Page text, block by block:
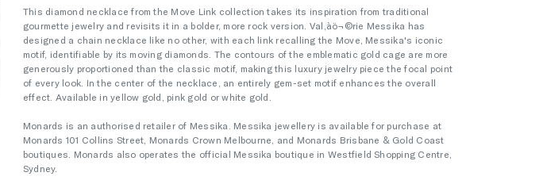
Next
This diamond necklace from the Move Link collection takes its inspiration from traditional
gourmette jewelry and revisits it in a bolder, more rock version. Val‚àö¬©rie Messika has
designed a chain necklace like no other, with each link recalling the Move, Messika's iconic
motif, identifiable by its moving diamonds. The contours of the emblematic gold cage are more
generously proportioned than the classic motif, making this luxury jewelry piece the focal point
of every look. In the center of the necklace, an entirely gem-set motif enhances the overall
effect. Available in yellow gold, pink gold or white gold.
Monards is an authorised retailer of Messika. Messika jewellery is available for purchase at
Monards 101 Collins Street, Monards Crown Melbourne, and Monards Brisbane & Gold Coast
boutiques. Monards also operates the official Messika boutique in Westfield Shopping Centre,
Sydney.